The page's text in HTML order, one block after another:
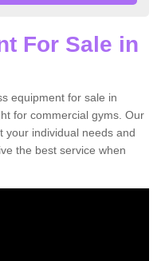
For Sale in
equipment for sale in
for commercial gyms. Our
your individual needs and
the best service when